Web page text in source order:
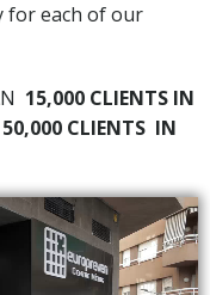
for each of our
15,000 CLIENTS IN
50,000 CLIENTS IN